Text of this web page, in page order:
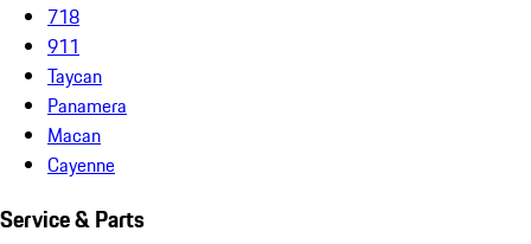
718
911
Taycan
Panamera
Macan
Cayenne
Service & Parts